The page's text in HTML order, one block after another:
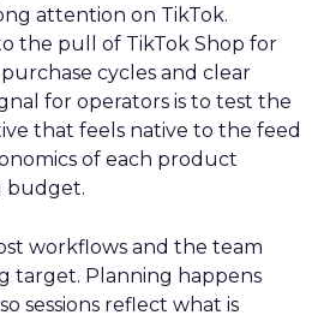
attention on TikTok.
the pull of TikTok Shop for
cycles and clear
for operators is to test the
that feels native to the feed
of each product
budget.
workflows and the team
target. Planning happens
sessions reflect what is